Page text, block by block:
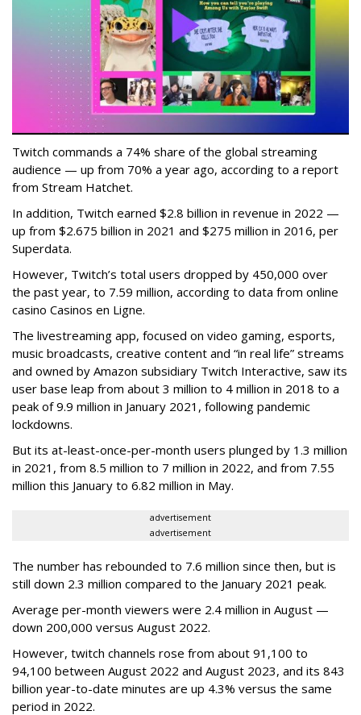
Twitch commands a 74% share of the global streaming
audience — up from 70% a year ago, according to a report
from Stream Hatchet.
In addition, Twitch earned $2.8 billion in revenue in 2022 —
up from $2.675 billion in 2021 and $275 million in 2016, per
Superdata.
However, Twitch’s total users dropped by 450,000 over
the past year, to 7.59 million, according to data from online
casino Casinos en Ligne.
The livestreaming app, focused on video gaming, esports,
music broadcasts, creative content and “in real life” streams
and owned by Amazon subsidiary Twitch Interactive, saw its
user base leap from about 3 million to 4 million in 2018 to a
peak of 9.9 million in January 2021, following pandemic
lockdowns.
But its at-least-once-per-month users plunged by 1.3 million
in 2021, from 8.5 million to 7 million in 2022, and from 7.55
million this January to 6.82 million in May.
advertisement
advertisement
The number has rebounded to 7.6 million since then, but is
still down 2.3 million compared to the January 2021 peak.
Average per-month viewers were 2.4 million in August —
down 200,000 versus August 2022.
However, twitch channels rose from about 91,100 to
94,100 between August 2022 and August 2023, and its 843
billion year-to-date minutes are up 4.3% versus the same
period in 2022.